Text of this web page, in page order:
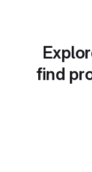
find